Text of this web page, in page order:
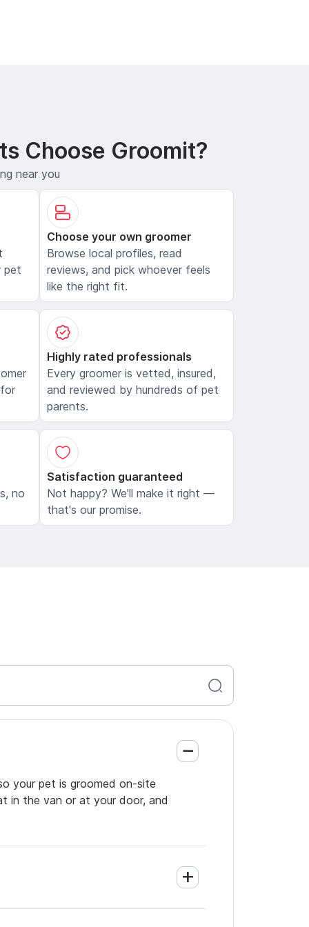
Choose Groomit?
near you
pet
Choose your own groomer
Browse local profiles, read
reviews, and pick whoever feels
like the right fit.
Highly rated professionals
Every groomer is vetted, insured,
and reviewed by hundreds of pet
parents.
no
Satisfaction guaranteed
Not happy? We'll make it right —
that's our promise.
your pet is groomed on-site
in the van or at your door, and